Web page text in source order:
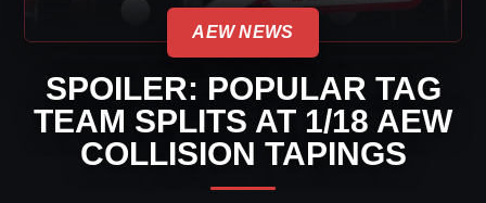
AEW NEWS
SPOILER: POPULAR TAG
TEAM SPLITS AT 1/18 AEW
COLLISION TAPINGS